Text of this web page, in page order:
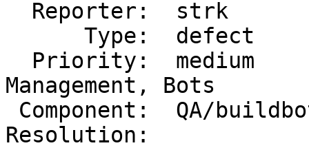
Management, Bots
Resolution: